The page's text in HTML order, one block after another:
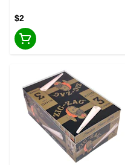
$2